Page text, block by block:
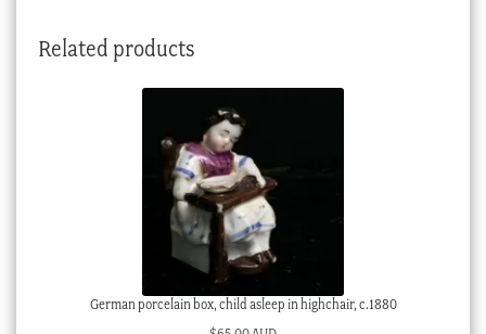
Related products
German porcelain box, child asleep in highchair, c.1880